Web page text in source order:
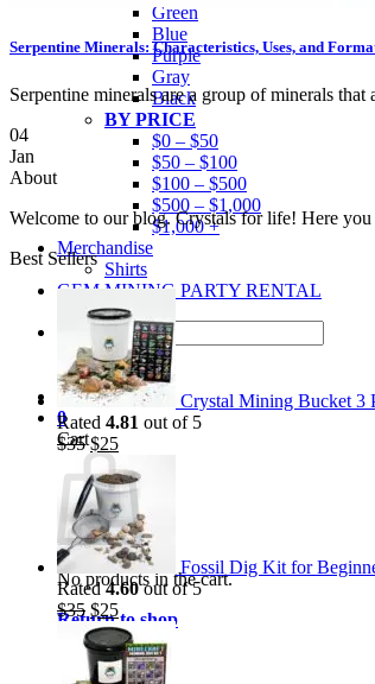
Green
Blue
Purple
Gray
Black
BY PRICE
$0 – $50
$50 – $100
$100 – $500
$500 – $1,000
$1,000 +
Merchandise
Shirts
GEM MINING PARTY RENTAL
Search
for:
0
Cart
No products in the cart.
Return to shop
Serpentine Minerals: Characteristics, Uses, and
Serpentine minerals are a group of minerals
04
Jan
About
Welcome to our blog. Crystals for life! Here
Best Sellers
Crystal Mining Bucket 3
Rated 4.81 out of 5
$35Original
price
was:
$35.
$25Current
is:
$25.
Fossil Dig Kit for
Rated4.60out of 5
$35 Original
price
was:
$35.
$25Current
price
is:
$25.